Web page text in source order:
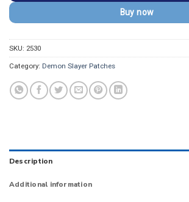
Buy now
SKU: 2530
Category: Demon Slayer Patches
Description
Additional information